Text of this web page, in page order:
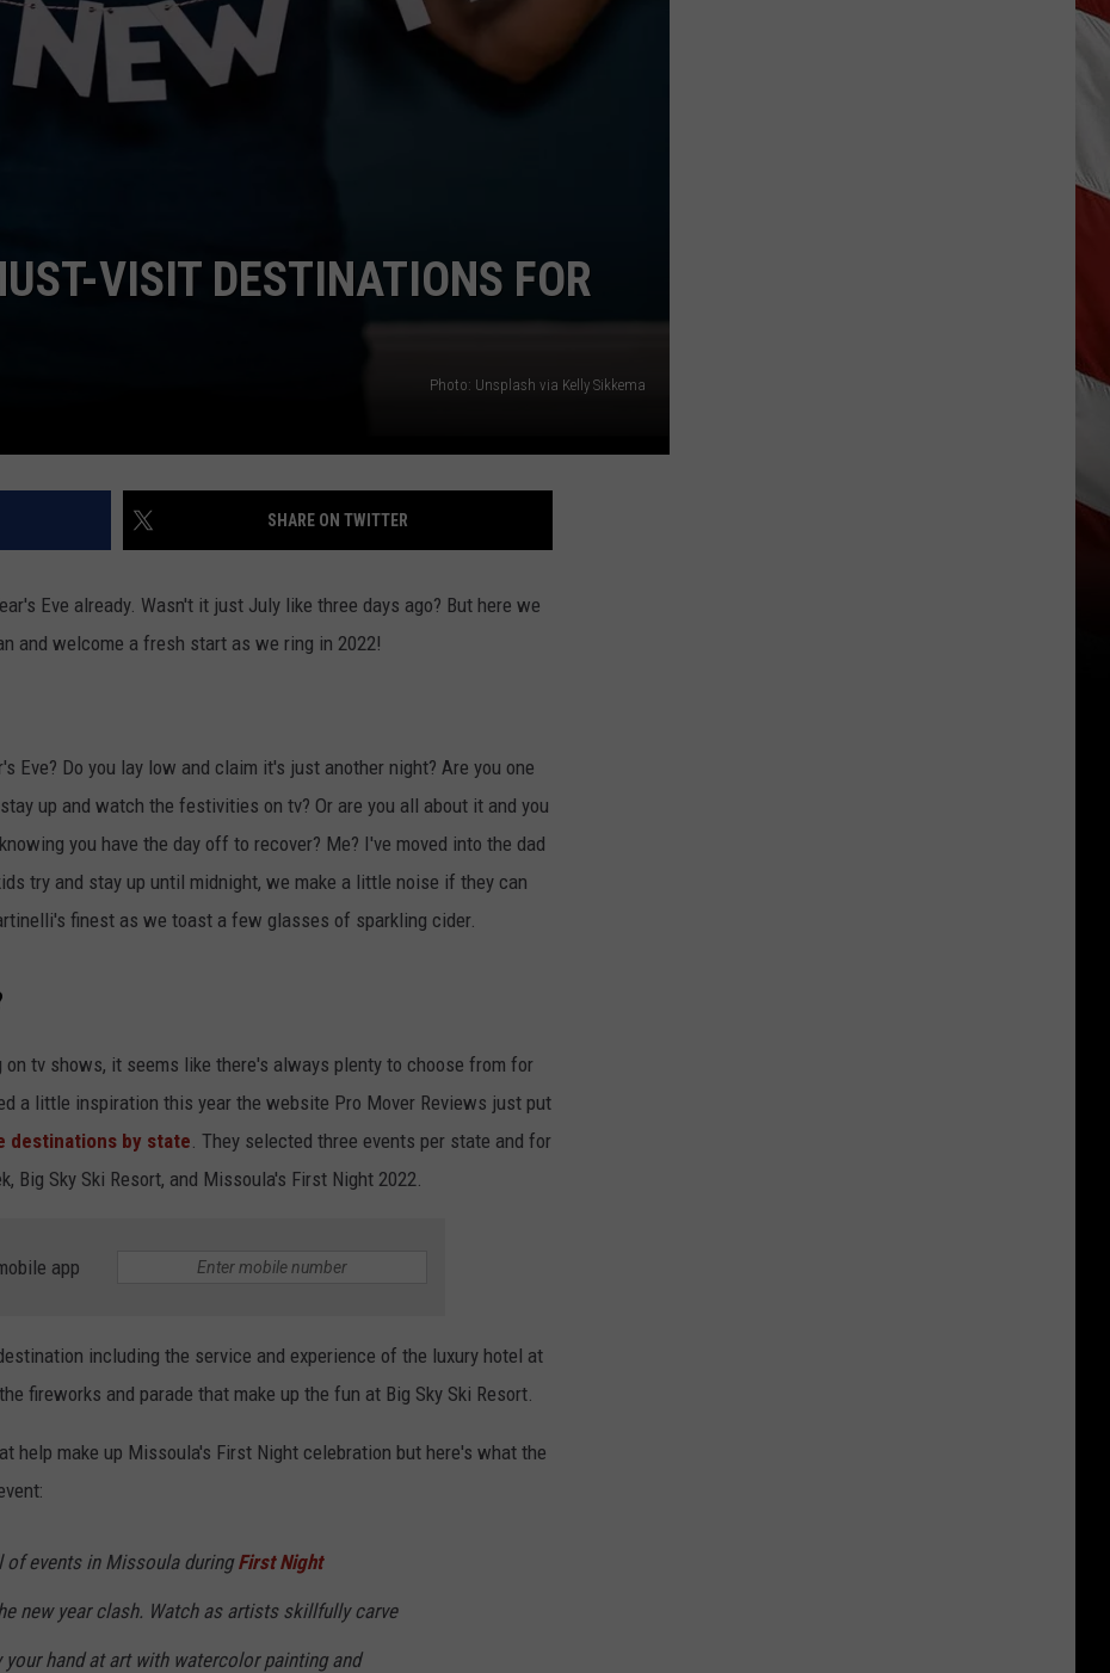
VISIT DESTINATIONS FOR
Photo: Unsplash via Kelly Sikkema
SHARE ON TWITTER
Eve already. Wasn't it just July like three days ago? But here we
and welcome a fresh start as we ring in 2022!
Eve? Do you lay low and claim it's just another night? Are you one
up and watch the festivities on tv? Or are you all about it and you
you have the day off to recover? Me? I've moved into the dad
try and stay up until midnight, we make a little noise if they can
finest as we toast a few glasses of sparkling cider.
tv shows, it seems like there's always plenty to choose from for
a little inspiration this year the website Pro Mover Reviews just put
destinations by state . They selected three events per state and for
Big Sky Ski Resort, and Missoula's First Night 2022.
app
including the service and experience of the luxury hotel at
fireworks and parade that make up the fun at Big Sky Ski Resort.
help make up Missoula's First Night celebration but here's what the
of events in Missoula duringFirst Night
new year clash. Watch as artists skillfully carve
hand at art with watercolor painting and